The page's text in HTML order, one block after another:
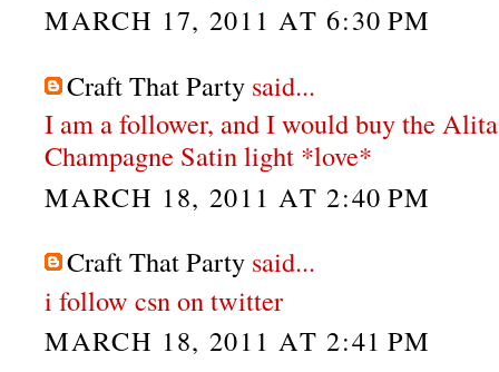
MARCH 17, 2011 AT 6:30 PM
Craft That Party said...
I am a follower, and I would buy the
Champagne Satin light *love*
MARCH 18, 2011 AT 2:40 PM
Craft That Party said...
i follow csn on twitter
MARCH 18, 2011 AT 2:41 PM